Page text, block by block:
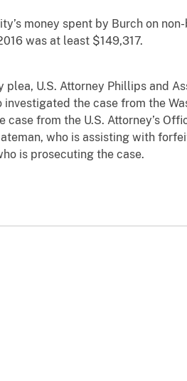
money spent by Burch on non-
was at least $149,317.
U.S. Attorney Phillips and
the case from the
from the U.S. Attorney’s
who is assisting with
is prosecuting the case.